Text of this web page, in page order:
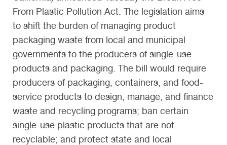
From Plastic Pollution Act. The legislation aims
to shift the burden of managing product
packaging waste from local and municipal
governments to the producers of single-use
products and packaging. The bill would require
producers of packaging, containers, and food-
service products to design, manage, and finance
waste and recycling programs; ban certain
single-use plastic products that are not
recyclable; and protect state and local